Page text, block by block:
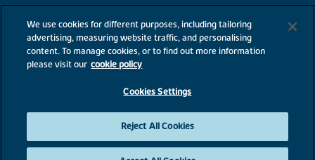
Cookie Information
Modern Slavery Statement
Site Map
Consumer code
We use cookies for different purposes, including tailoring
advertising, measuring website traffic, and personalising
content. To manage cookies, or to find out more information
please visit our cookie policy
Cookies Settings
Reject All Cookies